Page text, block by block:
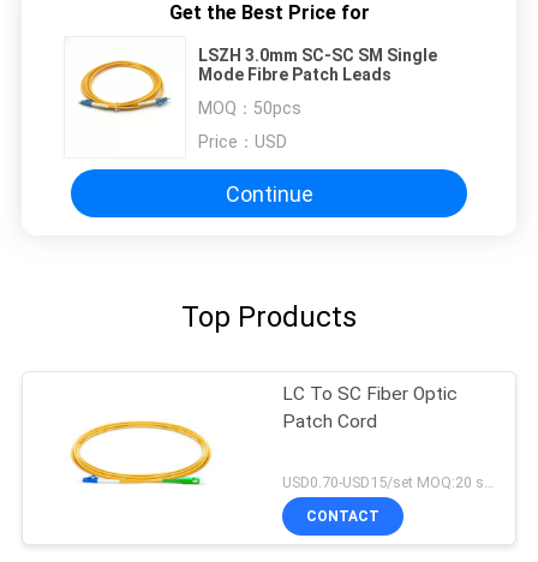
Get the Best Price for
LSZH 3.0mm SC-SC SM Single
Mode Fibre Patch Leads
MOQ： 50pcs
Price： USD
Continue
Top Products
LC To SC Fiber Optic
Patch Cord
USD0.70-USD15/set MOQ:20 sets
CONTACT